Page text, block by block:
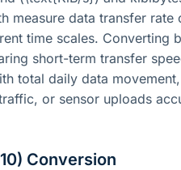
measure data transfer rate
time scales. Converting
short-term transfer
total daily data
or sensor uploads
Conversion